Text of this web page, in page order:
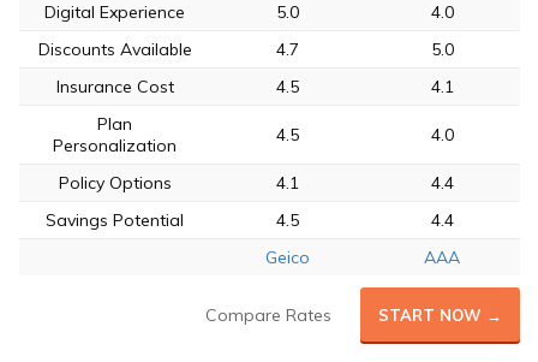
Digital Experience 5.0
4.0
Discounts Available
4.7
5.0
Insurance Cost
4.5
4.1
Plan
Personalization
4.5 4.0
Policy Options 4.1
4.4
Savings Potential
4.5
4.4
Geico
AAA
Compare Rates START NOW →